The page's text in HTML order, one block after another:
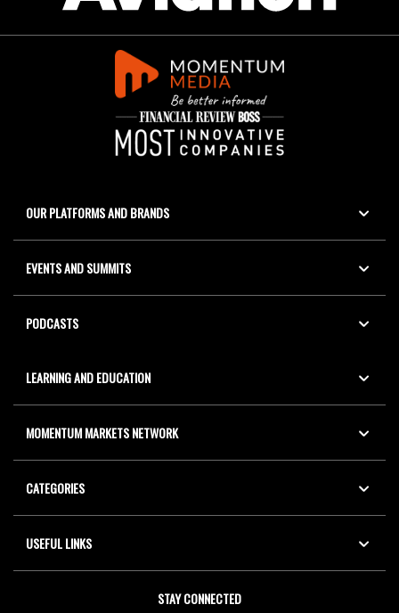
OUR PLATFORMS AND BRANDS
EVENTS AND SUMMITS
PODCASTS
LEARNING AND EDUCATION
MOMENTUM MARKETS NETWORK
CATEGORIES
USEFUL LINKS
STAY CONNECTED